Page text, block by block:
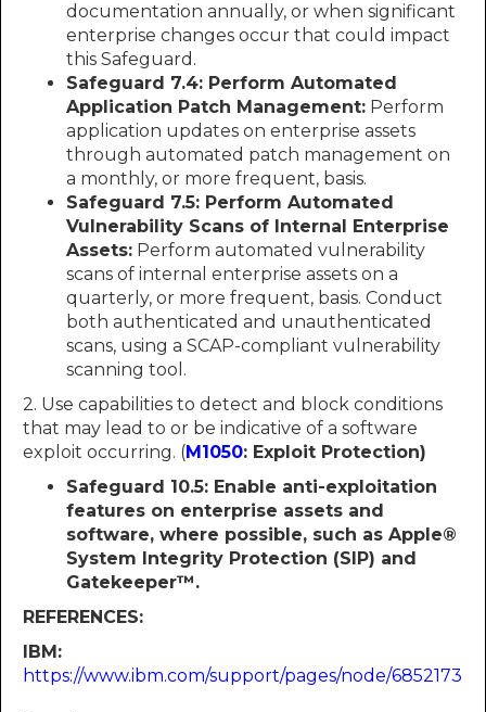
documentation annually, or when significant
enterprise changes occur that could impact
this Safeguard.
Safeguard 7.4: Perform Automated
Application Patch Management: Perform
application updates on enterprise assets
through automated patch management on
a monthly, or more frequent, basis.
Safeguard 7.5: Perform Automated
Vulnerability Scans of Internal Enterprise
Assets: Perform automated vulnerability
scans of internal enterprise assets on a
quarterly, or more frequent, basis. Conduct
both authenticated and unauthenticated
scans, using a SCAP-compliant vulnerability
scanning tool.
2. Use capabilities to detect and block conditions
that may lead to or be indicative of a software
exploit occurring. (M1050: Exploit Protection)
Safeguard 10.5: Enable anti-exploitation
features on enterprise assets and
software, where possible, such as Apple®
System Integrity Protection (SIP) and
Gatekeeper™.
REFERENCES:
IBM:
https://www.ibm.com/support/pages/node/6852173